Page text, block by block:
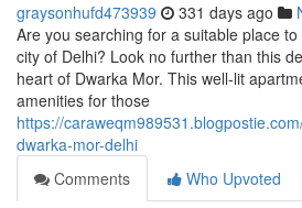
graysonhufd473939 331 days ago
Are you searching for a suitable place
city of Delhi? Look no further than this
heart of Dwarka Mor. This well-lit
amenities for those
https://
dwarka-mor-delhi
Comments
Who Upvoted